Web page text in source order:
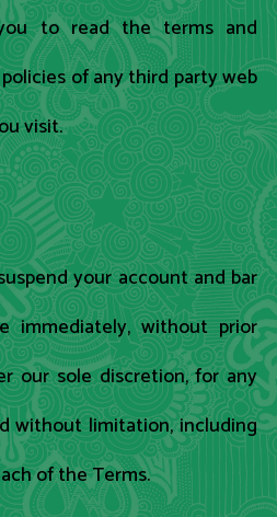
to read the terms and
of any third party web
visit.
your account and bar
immediately, without prior
our sole discretion, for any
without limitation, including
of the Terms.